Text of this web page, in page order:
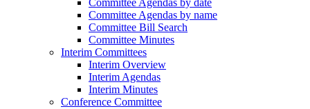
Committee Agendas by date
Committee Agendas by name
Committee Bill Search
Committee Minutes
Interim Committees
Interim Overview
Interim Agendas
Interim Minutes
Conference Committee